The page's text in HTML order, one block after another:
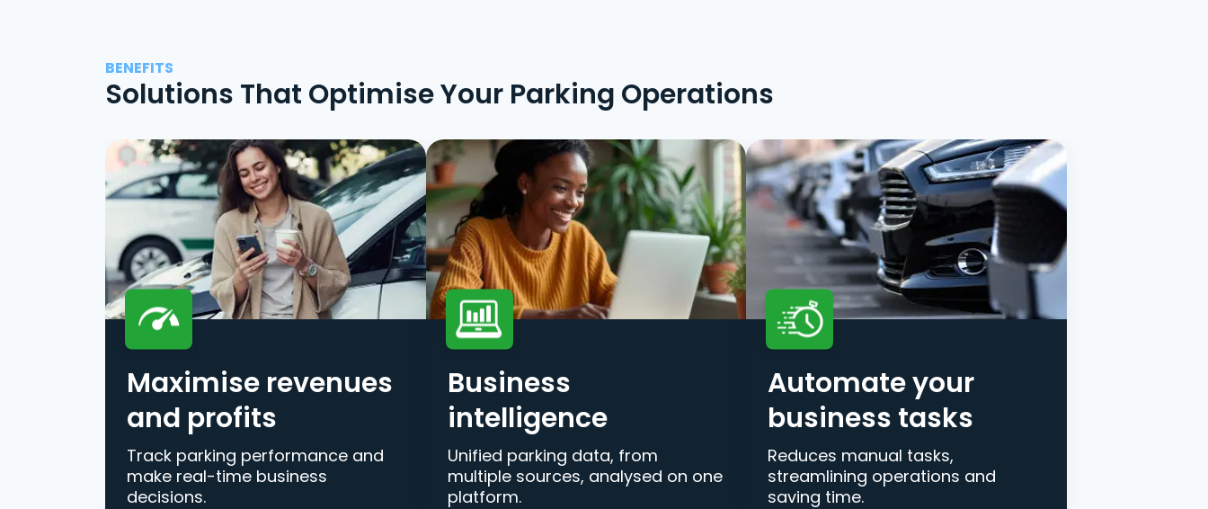
BENEFITS
Solutions That Optimise Your Parking Operations
Maximise revenues
and profits
Track parking performance and
make real-time business
decisions.
Business
intelligence
Unified parking data, from
multiple sources, analysed on one
platform.
Automate your
business tasks
Reduces manual tasks,
streamlining operations and
saving time.